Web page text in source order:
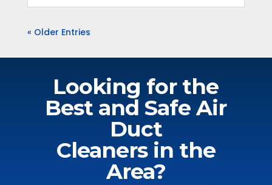
« Older Entries
Looking for the
Best and Safe Air
Duct
Cleaners in the
Area?